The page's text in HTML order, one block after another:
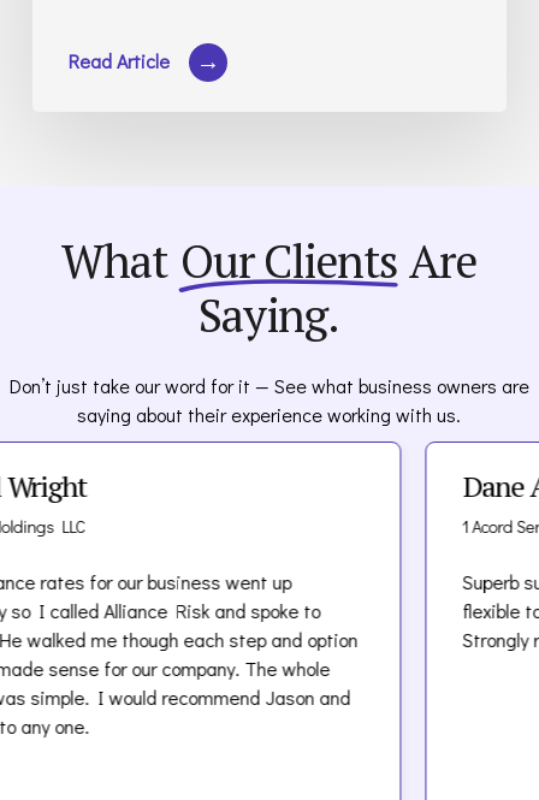
What Our Clients Are
Saying.
Don’t just take our word for it — See what business owners are
saying about their experience working with us.
our business went up
Alliance Risk and spoke to
me though each step and option
for our company. The whole
I would recommend Jason and
Dane Acord
1 Acord Services LLC
Superb support!
flexible to meet
Strongly